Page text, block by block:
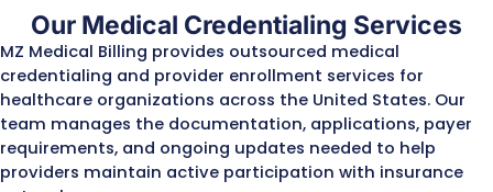
Medical
Credentialing
Insurance companies
provider’s qualifications,
licenses, certifications,
history, and other
information to
provider meets their
requirements for network
participation.